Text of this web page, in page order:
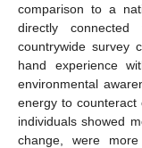
comparison to a
directly connected
countrywide survey
hand experience
environmental
energy to counteract
individuals showed
change, were